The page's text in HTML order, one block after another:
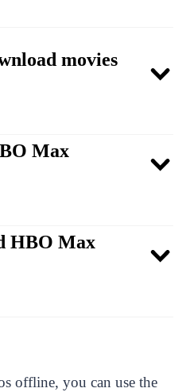
movies
Max
HBO Max
offline, you can use the